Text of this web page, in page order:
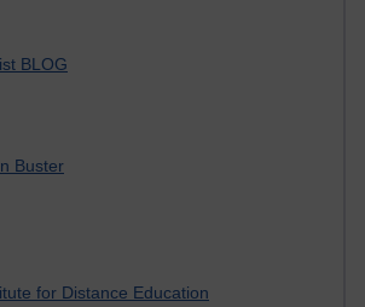
BLOG
Buster
for Distance Education